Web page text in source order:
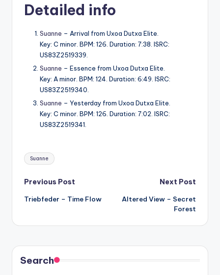
Detailed info
Suanne – Arrival from Uxoa Dutxa Elite.
Key: C minor. BPM: 126. Duration: 7:38. ISRC:
US83Z2519339.
Suanne – Essence from Uxoa Dutxa Elite.
Key: A minor. BPM: 124. Duration: 6:49. ISRC:
US83Z2519340.
Suanne – Yesterday from Uxoa Dutxa Elite.
Key: C minor. BPM: 126. Duration: 7:02. ISRC:
US83Z2519341.
Tags:
Suanne
Post
navigation
Previous Post
Triebfeder – Time Flow
Next Post
Altered View – Secret
Forest
Search